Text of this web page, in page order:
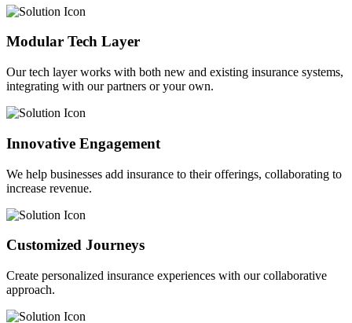
Modular Tech Layer
Our tech layer works with both new and existing insurance systems,
integrating with our partners or your own.
Innovative Engagement
We help businesses add insurance to their offerings, collaborating to
increase revenue.
Customized Journeys
Create personalized insurance experiences with our collaborative
approach.